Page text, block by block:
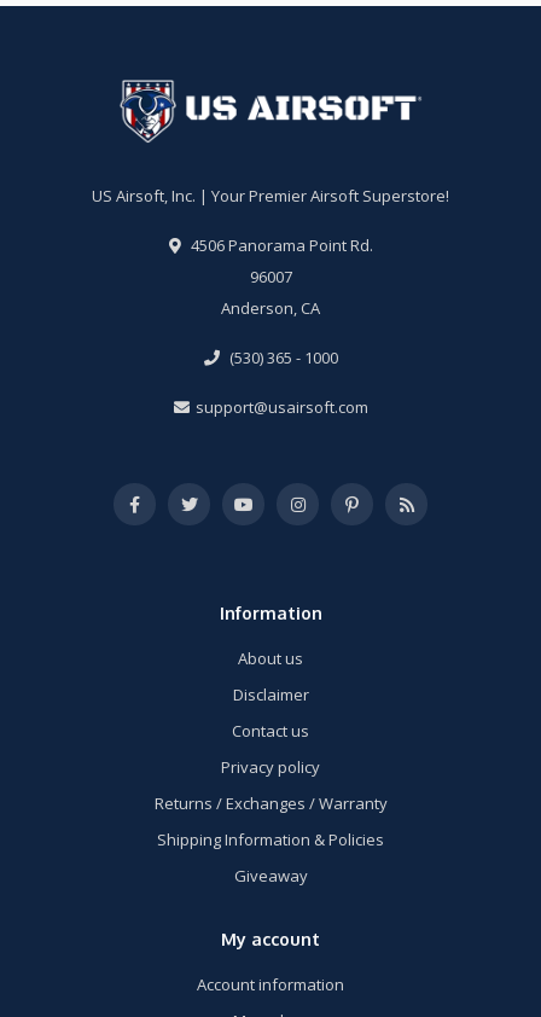
US Airsoft, Inc. | Your Premier Airsoft Superstore!
4506 Panorama Point Rd.
96007
Anderson, CA
(530) 365 - 1000
support@usairsoft.com
Information
About us
Disclaimer
Contact us
Privacy policy
Returns / Exchanges / Warranty
Shipping Information & Policies
Giveaway
My account
Account information